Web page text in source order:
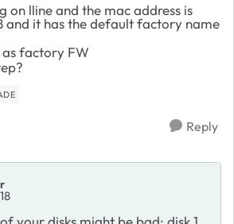
on lline and the mac address is
and it has the default factory name
as factory FW
Reply